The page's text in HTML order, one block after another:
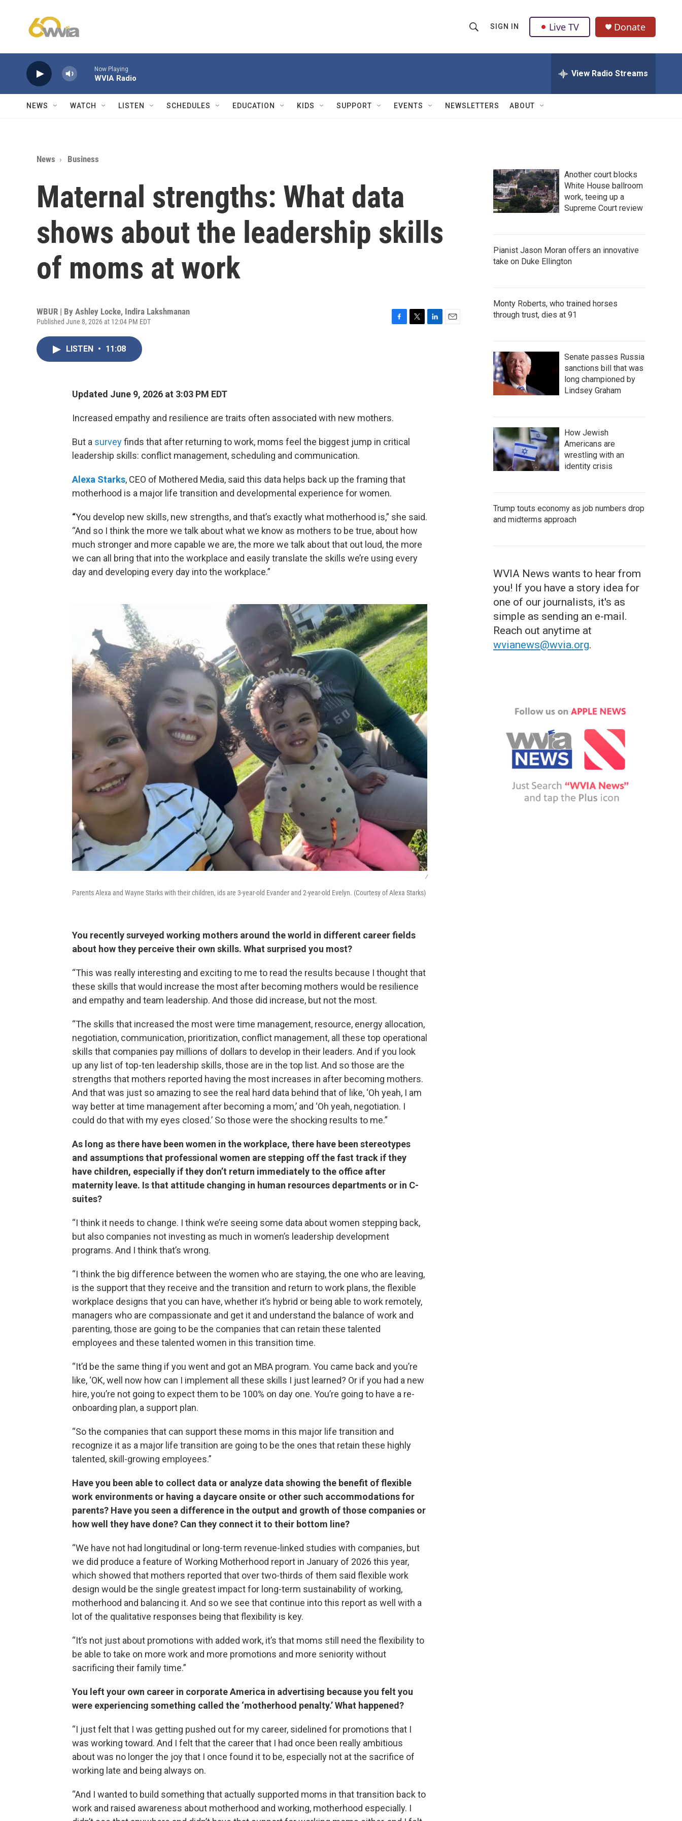
h
w
Q
u
SIGN IN Live TV Donate
Now Playing
WVIA Radio View Radio Streams
NEWS WATCH LISTEN SCHEDULES EDUCATION KIDS SUPPORT EVENTS NEWSLETTERS ABOUT
News Business
Maternal strengths: What data
shows about the leadership skills
of moms at work
WBUR | By Ashley Locke, Indira Lakshmanan
Published June 8, 2026 at 12:04 PM EDT
LISTEN • 11:08
Updated June 9, 2026 at 3:03 PM EDT
Increased empathy and resilience are traits often associated with new mothers.
But a surveyfinds that after returning to work, moms feel the biggest jump in critical
leadership skills: conflict management, scheduling and communication.
Alexa Starks, CEO of Mothered Media, said this data helps back up the framing that
motherhood is a major life transition and developmental experience for women.
“You develop new skills, new strengths, and that’s exactly what motherhood is,” she said.
“And so I think the more we talk about what we know as mothers to be true, about how
much stronger and more capable we are, the more we talk about that out loud, the more
we can all bring that into the workplace and easily translate the skills we’re using every
day and developing every day into the workplace.”
/
Parents Alexa and Wayne Starks with their children, ids are 3-year-old Evander and 2-year-old Evelyn. (Courtesy of Alexa Starks)
You recently surveyed working mothers around the world in different career fields
about how they perceive their own skills. What surprised you most?
“This was really interesting and exciting to me to read the results because I thought that
these skills that would increase the most after becoming mothers would be resilience
and empathy and team leadership. And those did increase, but not the most.
“The skills that increased the most were time management, resource, energy allocation,
negotiation, communication, prioritization, conflict management, all these top operational
skills that companies pay millions of dollars to develop in their leaders. And if you look
up any list of top-ten leadership skills, those are in the top list. And so those are the
strengths that mothers reported having the most increases in after becoming mothers.
And that was just so amazing to see the real hard data behind that of like, ‘Oh yeah, I am
way better at time management after becoming a mom,’ and ‘Oh yeah, negotiation. I
could do that with my eyes closed.’ So those were the shocking results to me.”
As long as there have been women in the workplace, there have been stereotypes
and assumptions that professional women are stepping off the fast track if they
have children, especially if they don’t return immediately to the office after
maternity leave. Is that attitude changing in human resources departments or in C-
suites?
“I think it needs to change. I think we’re seeing some data about women stepping back,
but also companies not investing as much in women’s leadership development
programs. And I think that’s wrong.
“I think the big difference between the women who are staying, the one who are leaving,
is the support that they receive and the transition and return to work plans, the flexible
workplace designs that you can have, whether it’s hybrid or being able to work remotely,
managers who are compassionate and get it and understand the balance of work and
parenting, those are going to be the companies that can retain these talented
employees and these talented women in this transition time.
“It’d be the same thing if you went and got an MBA program. You came back and you’re
like, ‘OK, well now how can I implement all these skills I just learned? Or if you had a new
hire, you’re not going to expect them to be 100% on day one. You’re going to have a re-
onboarding plan, a support plan.
“So the companies that can support these moms in this major life transition and
recognize it as a major life transition are going to be the ones that retain these highly
talented, skill-growing employees.”
Have you been able to collect data or analyze data showing the benefit of flexible
work environments or having a daycare onsite or other such accommodations for
parents? Have you seen a difference in the output and growth of those companies or
how well they have done? Can they connect it to their bottom line?
“We have not had longitudinal or long-term revenue-linked studies with companies, but
we did produce a feature of Working Motherhood report in January of 2026 this year,
which showed that mothers reported that over two-thirds of them said flexible work
design would be the single greatest impact for long-term sustainability of working,
motherhood and balancing it. And so we see that continue into this report as well with a
lot of the qualitative responses being that flexibility is key.
“It’s not just about promotions with added work, it’s that moms still need the flexibility to
be able to take on more work and more promotions and more seniority without
sacrificing their family time.”
You left your own career in corporate America in advertising because you felt you
were experiencing something called the ‘motherhood penalty.’ What happened?
“I just felt that I was getting pushed out for my career, sidelined for promotions that I
was working toward. And I felt that the career that I had once been really ambitious
about was no longer the joy that I once found it to be, especially not at the sacrifice of
working late and being always on.
“And I wanted to build something that actually supported moms in that transition back to
work and raised awareness about motherhood and working, motherhood especially. I
Another court blocks
White House ballroom
work, teeing up a
Supreme Court review
Pianist Jason Moran offers an innovative
take on Duke Ellington
Monty Roberts, who trained horses
through trust, dies at 91
Senate passes Russia
sanctions bill that was
long championed by
Lindsey Graham
How Jewish
Americans are
wrestling with an
identity crisis
Trump touts economy as job numbers drop
and midterms approach
WVIA News wants to hear from
you! If you have a story idea for
one of our journalists, it's as
simple as sending an e-mail.
Reach out anytime at
wvianews@wvia.org.